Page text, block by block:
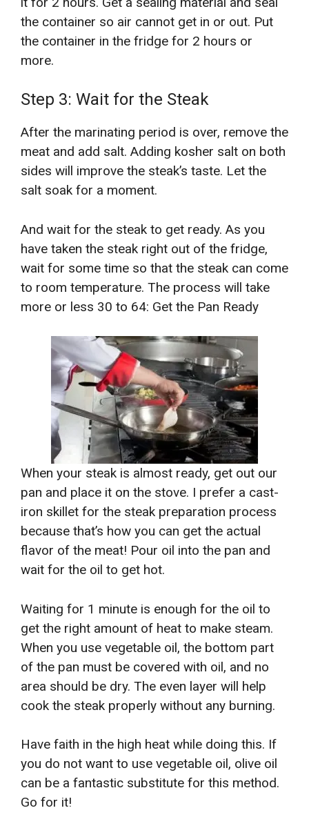
the container so air cannot get in or out. Put
the container in the fridge for 2 hours or
more.
Step 3: Wait for the Steak
After the marinating period is over, remove the
meat and add salt. Adding kosher salt on both
sides will improve the steak’s taste. Let the
salt soak for a moment.
And wait for the steak to get ready. As you
have taken the steak right out of the fridge,
wait for some time so that the steak can come
to room temperature. The process will take
more or less 30 to 64: Get the Pan Ready
When your steak is almost ready, get out our
pan and place it on the stove. I prefer a cast-
iron skillet for the steak preparation process
because that’s how you can get the actual
flavor of the meat! Pour oil into the pan and
wait for the oil to get hot.
Waiting for 1 minute is enough for the oil to
get the right amount of heat to make steam.
When you use vegetable oil, the bottom part
of the pan must be covered with oil, and no
area should be dry. The even layer will help
cook the steak properly without any burning.
Have faith in the high heat while doing this. If
you do not want to use vegetable oil, olive oil
can be a fantastic substitute for this method.
Go for it!